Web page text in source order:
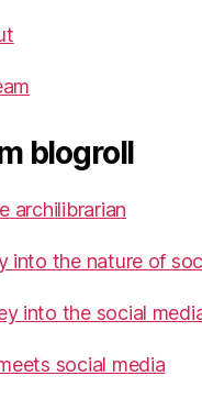
blogroll
archilibrarian
into the nature of
into the social
social media